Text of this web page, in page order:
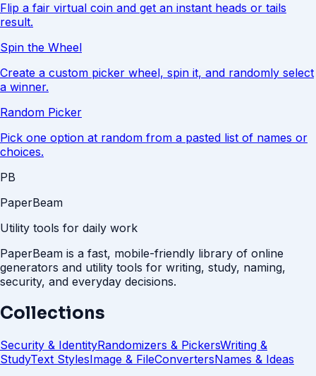
Flip a fair virtual coin and get an instant heads or tails
result.
Spin the Wheel
Create a custom picker wheel, spin it, and randomly select
a winner.
Random Picker
Pick one option at random from a pasted list of names or
choices.
PB
PaperBeam
Utility tools for daily work
PaperBeam is a fast, mobile-friendly library of online
generators and utility tools for writing, study, naming,
security, and everyday decisions.
Collections
Security & IdentityRandomizers & PickersWriting &
StudyText StylesImage & FileConvertersNames & Ideas